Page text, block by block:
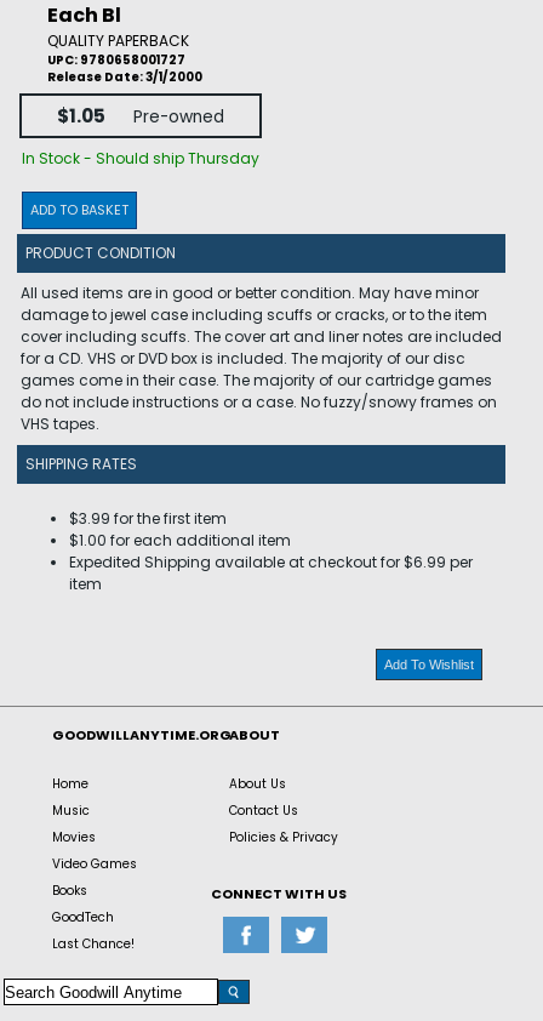
Each Bl
QUALITY PAPERBACK
UPC: 9780658001727
Release Date: 3/1/2000
$1.05 Pre-owned
In Stock - Should ship Thursday
ADD TO BASKET
PRODUCT CONDITION
All used items are in good or better condition. May have minor
damage to jewel case including scuffs or cracks, or to the item
cover including scuffs. The cover art and liner notes are included
for a CD. VHS or DVD box is included. The majority of our disc
games come in their case. The majority of our cartridge games
do not include instructions or a case. No fuzzy/snowy frames on
VHS tapes.
SHIPPING RATES
$3.99 for the first item
$1.00 for each additional item
Expedited Shipping available at checkout for $6.99 per
item
Add To Wishlist
GOODWILLANYTIME.ORG
Home
Music
Movies
Video Games
Books
GoodTech
Last Chance!
ABOUT
About Us
Contact Us
Policies & Privacy
CONNECT WITH US